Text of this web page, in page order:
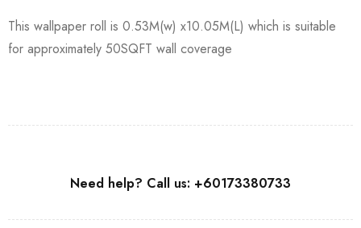
This wallpaper roll is 0.53M(w) x10.05M(L) which is suitable
for approximately 50SQFT wall coverage
Need help? Call us: +60173380733